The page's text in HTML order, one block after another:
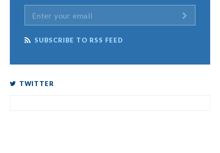
SUBSCRIBE TO RSS FEED
TWITTER